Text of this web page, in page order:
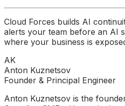
Cloud Forces builds AI
alerts your team before an AI
where your business is
AK
Anton Kuznetsov
Founder & Principal Engineer
Anton Kuznetsov is the